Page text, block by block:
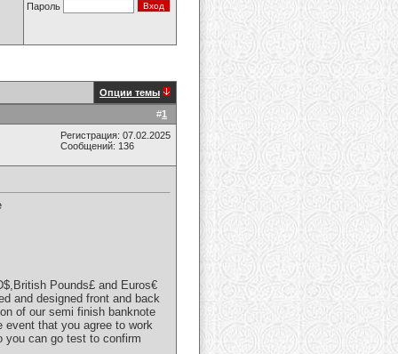
Пароль
Опции темы
#1
Регистрация: 07.02.2025
Сообщений: 136
Pounds£ and Euros€
and designed front and back
of our semi finish banknote
event that you agree to work
you can go test to confirm